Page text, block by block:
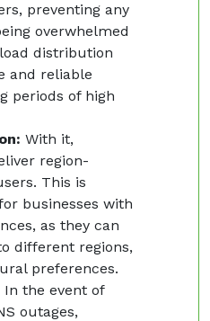
preventing any
overwhelmed
distribution
and reliable
periods of high
With it,
region-
This is
businesses with
as they can
different regions,
preferences.
In the event of
outages,